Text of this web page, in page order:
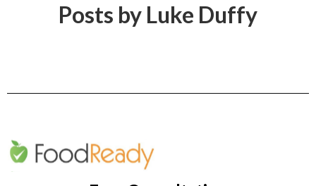
Posts by Luke Duffy